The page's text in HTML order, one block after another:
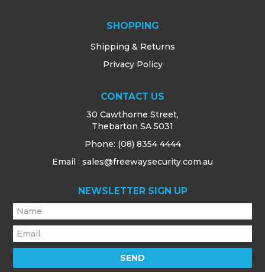
SHOPPING
Shipping & Returns
Privacy Policy
CONTACT US
30 Cawthorne Street,
Thebarton SA 5031
Phone: (08) 8354 4444
Email : sales@freewaysecurity.com.au
NEWSLETTER SIGN UP